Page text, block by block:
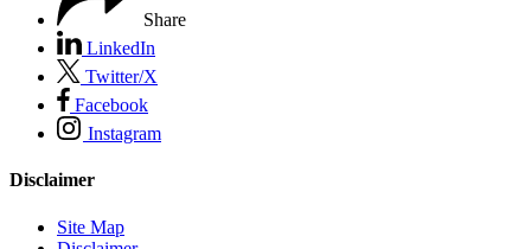
Share
LinkedIn
Twitter/X
Facebook
Instagram
Disclaimer
Site Map